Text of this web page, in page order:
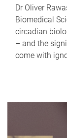
Dr Oliver
Biomedical
circadian
– and the
come with